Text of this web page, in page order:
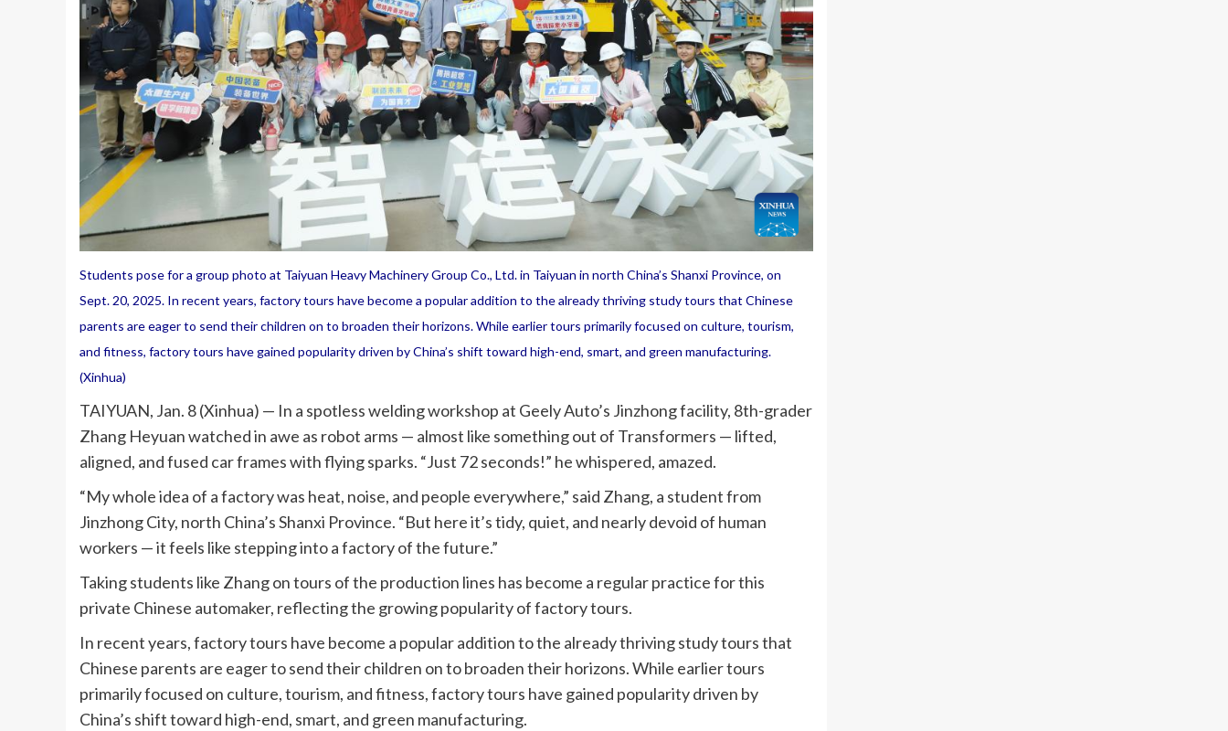
Students pose for a group photo at Taiyuan Heavy Machinery Group Co., Ltd. in Taiyuan in north China’s Shanxi Province, on
Sept. 20, 2025. In recent years, factory tours have become a popular addition to the already thriving study tours that Chinese
parents are eager to send their children on to broaden their horizons. While earlier tours primarily focused on culture, tourism,
and fitness, factory tours have gained popularity driven by China’s shift toward high-end, smart, and green manufacturing.
(Xinhua)
TAIYUAN, Jan. 8 (Xinhua) — In a spotless welding workshop at Geely Auto’s Jinzhong facility, 8th-grader
Zhang Heyuan watched in awe as robot arms — almost like something out of Transformers — lifted,
aligned, and fused car frames with flying sparks. “Just 72 seconds!” he whispered, amazed.
“My whole idea of a factory was heat, noise, and people everywhere,” said Zhang, a student from
Jinzhong City, north China’s Shanxi Province. “But here it’s tidy, quiet, and nearly devoid of human
workers — it feels like stepping into a factory of the future.”
Taking students like Zhang on tours of the production lines has become a regular practice for this
private Chinese automaker, reflecting the growing popularity of factory tours.
In recent years, factory tours have become a popular addition to the already thriving study tours that
Chinese parents are eager to send their children on to broaden their horizons. While earlier tours
primarily focused on culture, tourism, and fitness, factory tours have gained popularity driven by
China’s shift toward high-end, smart, and green manufacturing.